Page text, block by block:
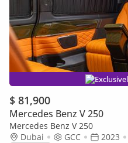
$ 81,900
Mercedes Benz V 250
Mercedes Benz V 250
Dubai
GCC 2023